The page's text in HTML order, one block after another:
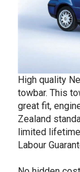
High quality
towbar. This
great fit,
Zealand
limited
Labour